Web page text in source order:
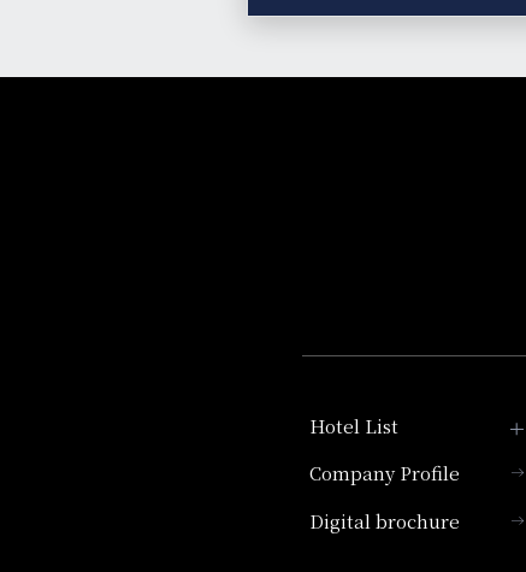
Hotel List
Company Profile
Digital brochure